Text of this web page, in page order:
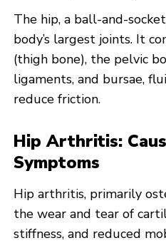
The hip, a ball-and-
body’s largest joints. It
(thigh bone), the pelvic
ligaments, and bursae,
reduce friction.
Hip Arthritis:
Symptoms
Hip arthritis, primarily
the wear and tear of
stiffness, and reduced